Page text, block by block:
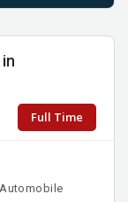
Full Time